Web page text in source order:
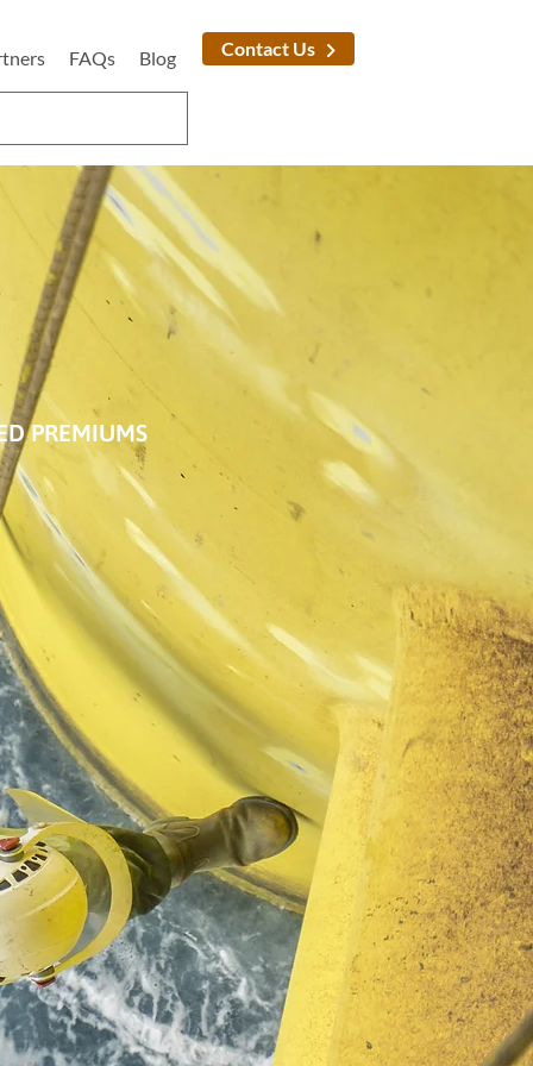
FAQs Blog Contact Us
PREMIUMS